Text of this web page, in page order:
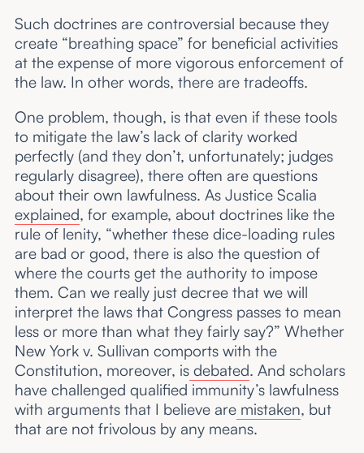
Such doctrines are controversial because they
create “breathing space” for beneficial activities
at the expense of more vigorous enforcement of
the law. In other words, there are tradeoffs.
One problem, though, is that even if these tools
to mitigate the law’s lack of clarity worked
perfectly (and they don’t, unfortunately; judges
regularly disagree), there often are questions
about their own lawfulness. As Justice Scalia
explained, for example, about doctrines like the
rule of lenity, “whether these dice-loading rules
are bad or good, there is also the question of
where the courts get the authority to impose
them. Can we really just decree that we will
interpret the laws that Congress passes to mean
less or more than what they fairly say?” Whether
New York v. Sullivan comports with the
Constitution, moreover, isdebated. And scholars
have challenged qualified immunity’s lawfulness
with arguments that I believe aremistaken, but
that are not frivolous by any means.